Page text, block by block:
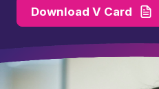
Download V Card